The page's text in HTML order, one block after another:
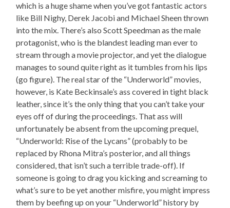
which is a huge shame when you’ve got fantastic actors
like Bill Nighy, Derek Jacobi and Michael Sheen thrown
into the mix. There’s also Scott Speedman as the male
protagonist, who is the blandest leading man ever to
stream through a movie projector, and yet the dialogue
manages to sound quite right as it tumbles from his lips
(go figure). The real star of the “Underworld” movies,
however, is Kate Beckinsale’s ass covered in tight black
leather, since it’s the only thing that you can’t take your
eyes off of during the proceedings. That ass will
unfortunately be absent from the upcoming prequel,
“Underworld: Rise of the Lycans” (probably to be
replaced by Rhona Mitra’s posterior, and all things
considered, that isn’t such a terrible trade-off). If
someone is going to drag you kicking and screaming to
what’s sure to be yet another misfire, you might impress
them by beefing up on your “Underworld” history by